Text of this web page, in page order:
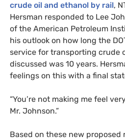
crude oil and ethanol by rail,
Hersman responded to Lee
of the American Petroleum
his outlook on how long the
service for transporting crude
discussed was 10 years.
feelings on this with a final
“You’re not making me feel
Mr. Johnson.”
Based on these new proposed